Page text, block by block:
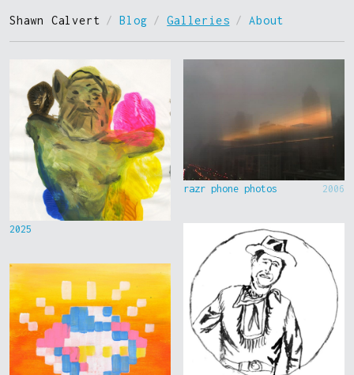
Shawn Calvert / Blog / Galleries / About
2025
razr phone photos 2006